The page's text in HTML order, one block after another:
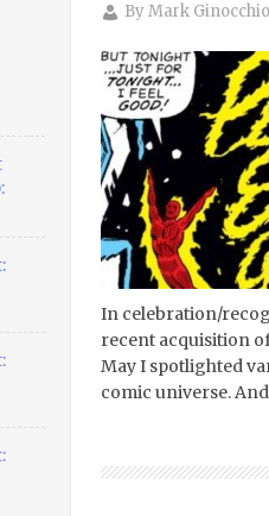
ByMark Ginocchio
In celebration/
recent acquisition
May I spotlighted
comic universe.